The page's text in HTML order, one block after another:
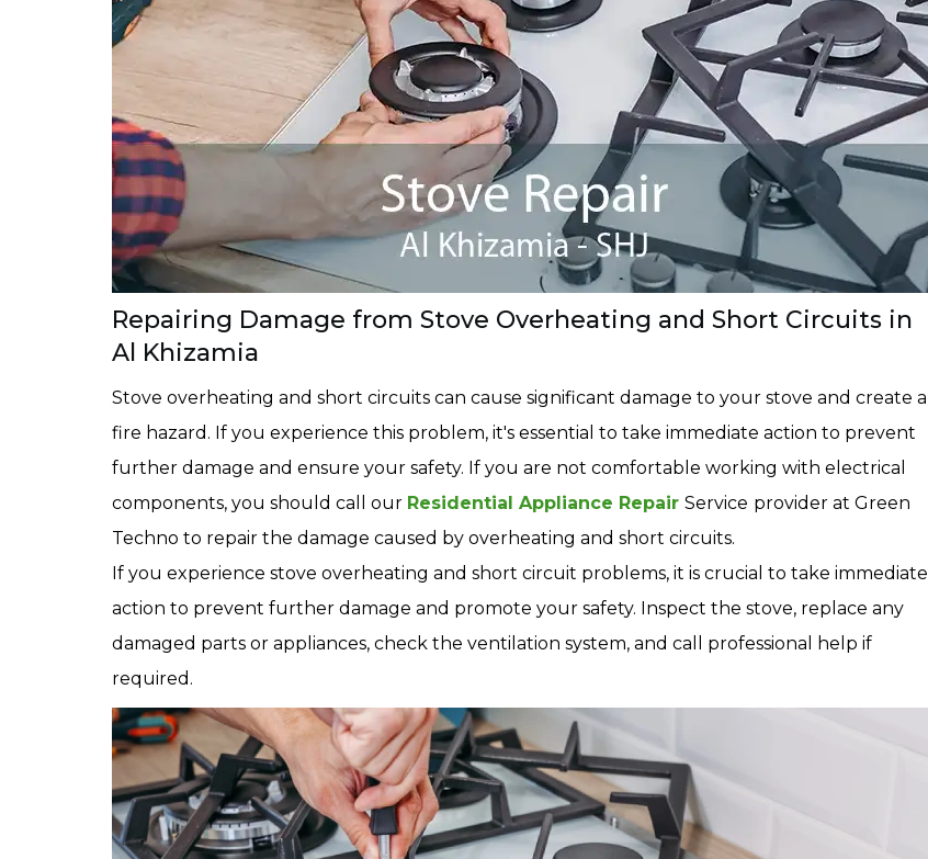
Repairing Damage from Stove Overheating and Short Circuits in
Al Khizamia
Stove overheating and short circuits can cause significant damage to your stove and create a
fire hazard. If you experience this problem, it's essential to take immediate action to prevent
further damage and ensure your safety. If you are not comfortable working with electrical
components, you should call our Residential Appliance Repair Service provider at Green
Techno to repair the damage caused by overheating and short circuits.
If you experience stove overheating and short circuit problems, it is crucial to take immediate
action to prevent further damage and promote your safety. Inspect the stove, replace any
damaged parts or appliances, check the ventilation system, and call professional help if
required.